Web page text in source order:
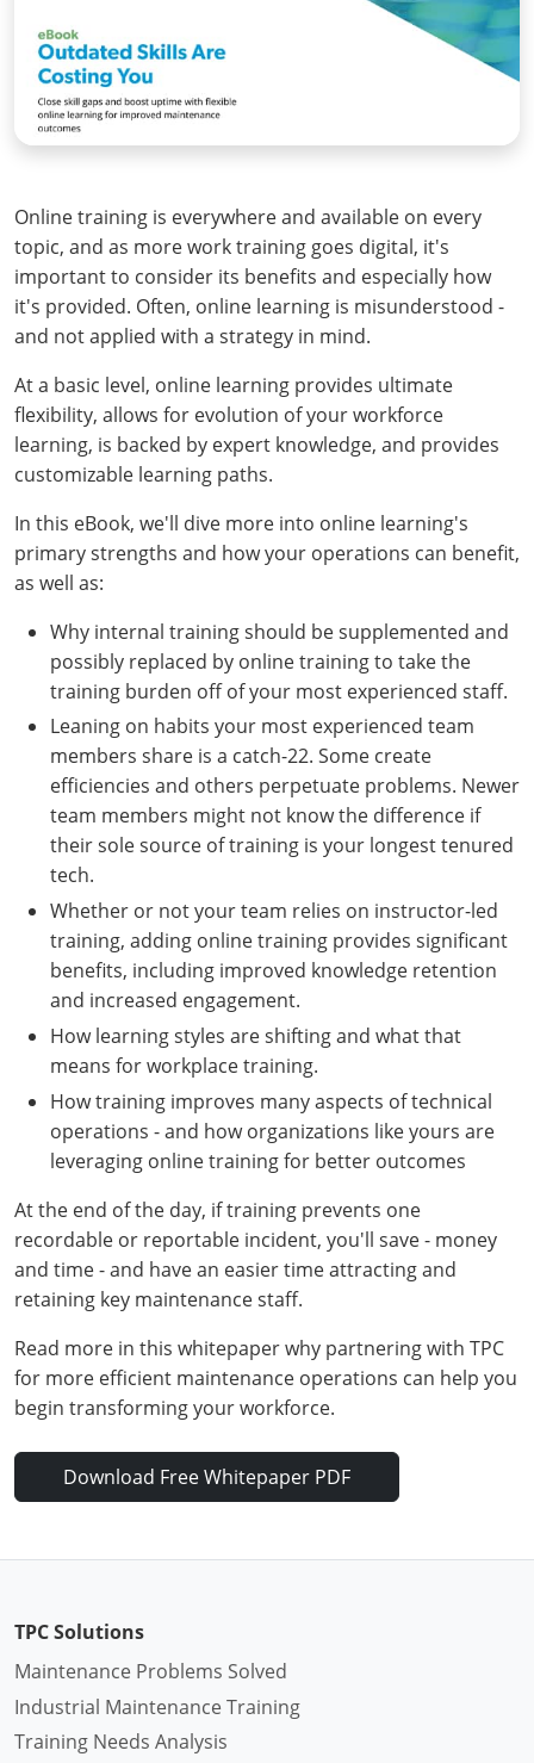
Online training is everywhere and available on every
topic, and as more work training goes digital, it's
important to consider its benefits and especially how
it's provided. Often, online learning is misunderstood -
and not applied with a strategy in mind.
At a basic level, online learning provides ultimate
flexibility, allows for evolution of your workforce
learning, is backed by expert knowledge, and provides
customizable learning paths.
In this eBook, we'll dive more into online learning's
primary strengths and how your operations can benefit,
as well as:
Why internal training should be supplemented and
possibly replaced by online training to take the
training burden off of your most experienced staff.
Leaning on habits your most experienced team
members share is a catch-22. Some create
efficiencies and others perpetuate problems. Newer
team members might not know the difference if
their sole source of training is your longest tenured
tech.
Whether or not your team relies on instructor-led
training, adding online training provides significant
benefits, including improved knowledge retention
and increased engagement.
How learning styles are shifting and what that
means for workplace training.
How training improves many aspects of technical
operations - and how organizations like yours are
leveraging online training for better outcomes
At the end of the day, if training prevents one
recordable or reportable incident, you'll save - money
and time - and have an easier time attracting and
retaining key maintenance staff.
Read more in this whitepaper why partnering with TPC
for more efficient maintenance operations can help you
begin transforming your workforce.
Download Free Whitepaper PDF
TPC Solutions
Maintenance Problems Solved
Industrial Maintenance Training
Training Needs Analysis